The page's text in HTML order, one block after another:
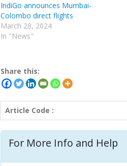
IndiGo announces Mumbai-
Colombo direct flights
March 28, 2024
In "News"
Share this:
Article Code :
For More Info and Help